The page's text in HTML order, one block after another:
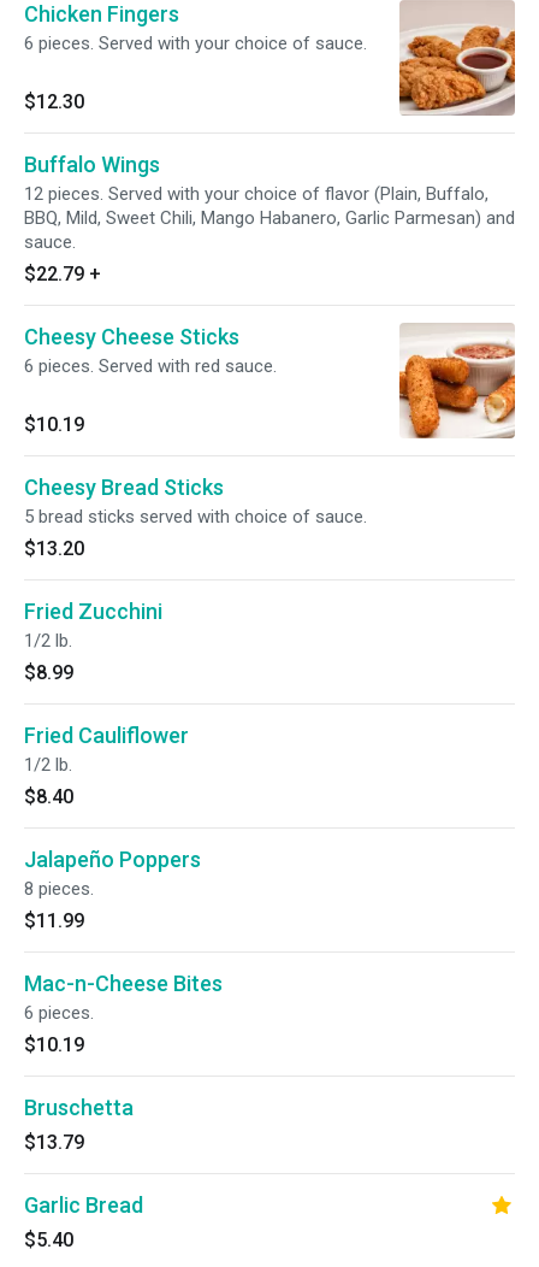
Chicken Fingers
6 pieces. Served with your choice of sauce.
$12.30
Buffalo Wings
12 pieces. Served with your choice of flavor (Plain, Buffalo,
BBQ, Mild, Sweet Chili, Mango Habanero, Garlic Parmesan) and
sauce.
$22.79 +
Cheesy Cheese Sticks
6 pieces. Served with red sauce.
$10.19
Cheesy Bread Sticks
5 bread sticks served with choice of sauce.
$13.20
Fried Zucchini
1/2 lb.
$8.99
Fried Cauliflower
1/2 lb.
$8.40
Jalapeño Poppers
8 pieces.
$11.99
Mac-n-Cheese Bites
6 pieces.
$10.19
Bruschetta
$13.79
Garlic Bread
$5.40